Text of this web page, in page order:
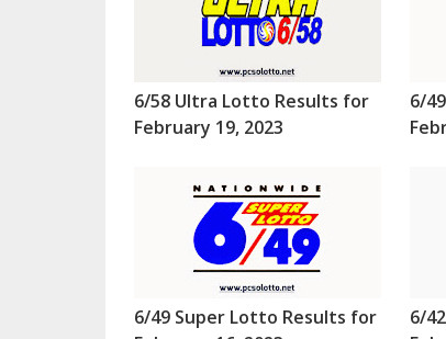
6/58 Ultra Lotto Results for
February 19, 2023
6/
6/49 Super Lotto Results for
6/